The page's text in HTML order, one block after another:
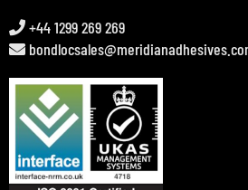
+44 1299 269 269